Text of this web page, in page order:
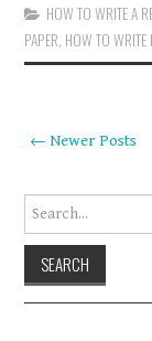
HOW TO WRITE A
PAPER HOW TO WRITE
← Newer Posts
Search for: